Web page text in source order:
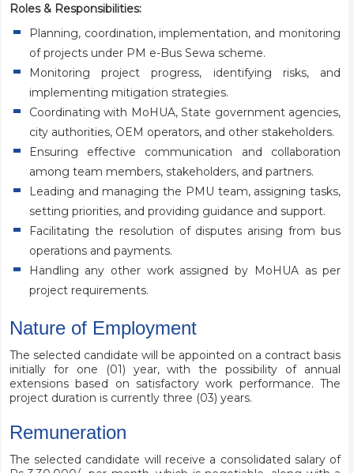
Roles & Responsibilities:
Planning, coordination, implementation, and monitoring
of projects under PM e-Bus Sewa scheme.
Monitoring project progress, identifying risks, and
implementing mitigation strategies.
Coordinating with MoHUA, State government agencies,
city authorities, OEM operators, and other stakeholders.
Ensuring effective communication and collaboration
among team members, stakeholders, and partners.
Leading and managing the PMU team, assigning tasks,
setting priorities, and providing guidance and support.
Facilitating the resolution of disputes arising from bus
operations and payments.
Handling any other work assigned by MoHUA as per
project requirements.
Nature of Employment
The selected candidate will be appointed on a contract basis
initially for one (01) year, with the possibility of annual
extensions based on satisfactory work performance. The
project duration is currently three (03) years.
Remuneration
The selected candidate will receive a consolidated salary of